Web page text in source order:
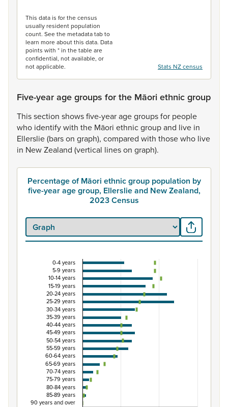
This data is for the census
usually resident population
count. See the metadata tab to
learn more about this data. Data
points with * in the table are
confidential, not available, or
not applicable.
Stats NZ census
Five-year age groups for the Māori ethnic group
Thissection showsfive-yearagegroupsfor people
who identifywith the Māori ethnicgroupand live in
Ellerslie(barson graph), compared with thosewho live
in NewZealand (vertical lineson graph).
Percentage of Māori ethnic group population by
five-year age group, Ellerslie and New Zealand,
2023 Census
Percentage of Māori ethnic group population
Combination chart with 3 data series.
View as data table, Percentage of Māori ethnic group
The chart has 1 X axis displaying categories.
The chart has 1 Y axis displaying Percent. Data ranges
0-4 years
5-9 years
10-14 years
15-19 years
20-24 years
25-29 years
30-34 years
35-39 years
40-44 years
45-49 years
50-54 years
55-59 years
60-64 years
65-69 years
70-74 years
75-79 years
80-84 years
85-89 years
90 years and over